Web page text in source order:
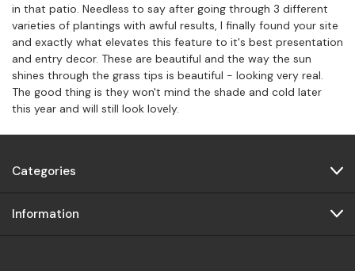
in that patio. Needless to say after going through 3 different
varieties of plantings with awful results, I finally found your site
and exactly what elevates this feature to it's best presentation
and entry decor. These are beautiful and the way the sun
shines through the grass tips is beautiful - looking very real.
The good thing is they won't mind the shade and cold later
this year and will still look lovely.
Categories
Information